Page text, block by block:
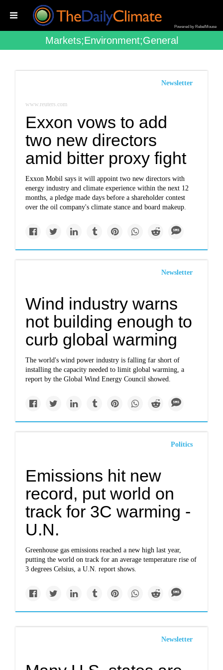
Powered by RebelMouse
Markets;environment;general
Newsletter
www.reuters.com
Exxon vows to add
two new directors
amid bitter proxy fight
Exxon Mobil says it will appoint two new directors with
energy industry and climate experience within the next 12
months, a pledge made days before a shareholder contest
over the oil company's climate stance and board makeup.
Newsletter
Wind industry warns
not building enough to
curb global warming
The world's wind power industry is falling far short of
installing the capacity needed to limit global warming, a
report by the Global Wind Energy Council showed.
Politics
Emissions hit new
record, put world on
track for 3C warming -
U.N.
Greenhouse gas emissions reached a new high last year,
putting the world on track for an average temperature rise of
3 degrees Celsius, a U.N. report shows.
Newsletter